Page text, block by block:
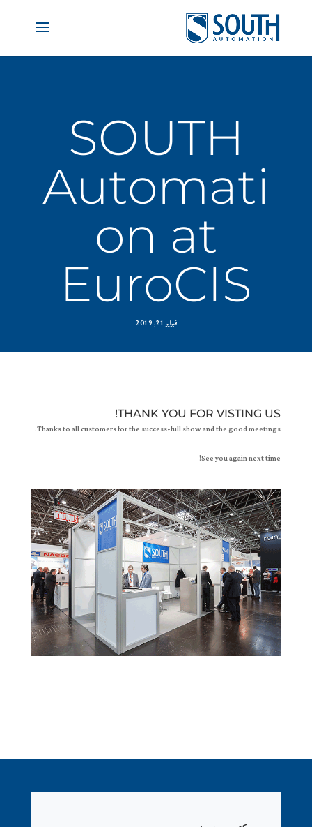
SOUTH
Automati
on at
EuroCIS
فبراير 21, 2019
THANK YOU FOR VISTING US!
Thanks to all customers for the success-full show and the good meetings.
See you again next time!